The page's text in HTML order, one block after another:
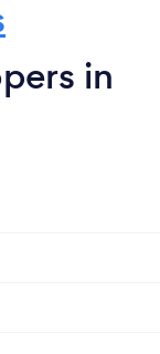
in